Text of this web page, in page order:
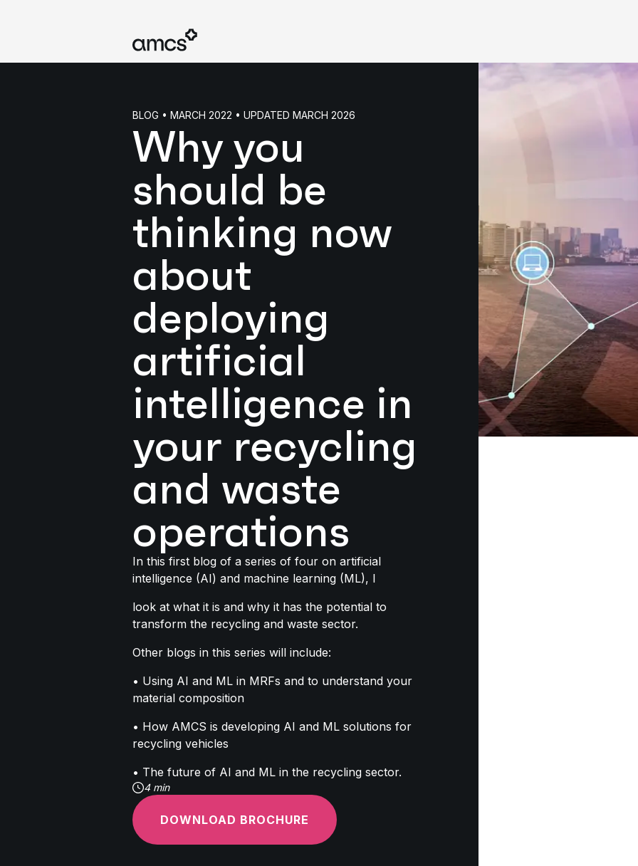
BLOG • MARCH 2022 • UPDATED MARCH 2026
Why you
should be
thinking now
about
deploying
artificial
intelligence in
your recycling
and waste
operations
In this first blog of a series of four on artificial
intelligence (AI) and machine learning (ML), I
look at what it is and why it has the potential to
transform the recycling and waste sector.
Other blogs in this series will include:
• Using AI and ML in MRFs and to understand your
material composition
• How AMCS is developing AI and ML solutions for
recycling vehicles
• The future of AI and ML in the recycling sector.
4 min
DOWNLOAD BROCHURE